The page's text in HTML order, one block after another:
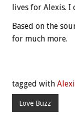
lives for Alexis. I
Based on the
for much more.
tagged with
Love Buzz